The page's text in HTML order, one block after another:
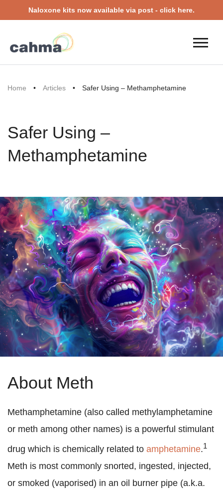
Naloxone kits now available via post - click here.
Home • Articles • Safer Using – Methamphetamine
Safer Using –
Methamphetamine
About Meth
Methamphetamine (also called methylamphetamine
or meth among other names) is a powerful stimulant
drug which is chemically related to amphetamine.1
Meth is most commonly snorted, ingested, injected,
or smoked (vaporised) in an oil burner pipe (a.k.a.